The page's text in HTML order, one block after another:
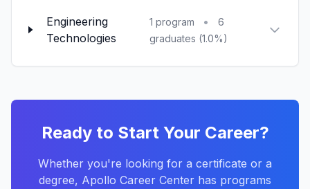
Engineering
Technologies
1 program •
6
graduates (1.0%)
Ready to Start Your Career?
Whether you're looking for a certificate or a
degree, Apollo Career Center has programs